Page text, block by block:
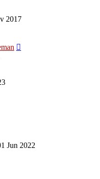
2017
Jun 2022